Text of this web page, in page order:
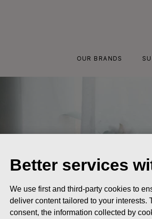
OUR BRANDS
Better services
We use first and third-party cookies to
deliver content tailored to your
consent, the information collected by